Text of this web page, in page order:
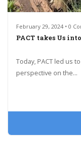
February 29, 2024 • 0
PACT takes Us
Today, PACT led us
perspective on the...